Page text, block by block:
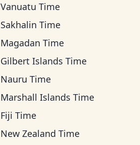
Vanuatu Time
Sakhalin Time
Magadan Time
Gilbert Islands Time
Nauru Time
Marshall Islands Time
Fiji Time
New Zealand Time